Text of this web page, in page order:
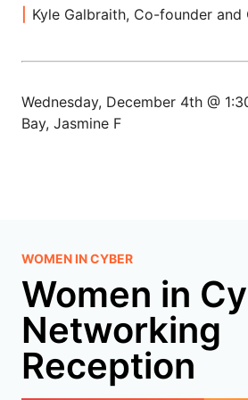
Kyle Galbraith, Co-founder and
Wednesday, December 4th @
Bay, Jasmine F
WOMEN IN CYBER
Women in
Networking
Reception